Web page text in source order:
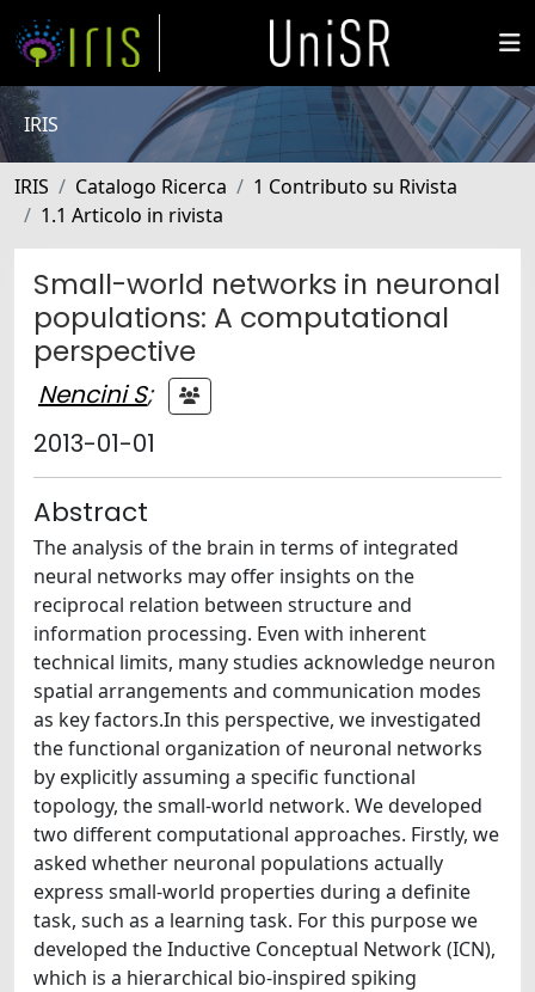
IRIS
IRIS Catalogo Ricerca
1 Contributo su Rivista
1.1 Articolo in rivista
Small-world networks in neuronal
populations: A computational
perspective
Nencini S;
2013-01-01
Abstract
The analysis of the brain in terms of integrated
neural networks may offer insights on the
reciprocal relation between structure and
information processing. Even with inherent
technical limits, many studies acknowledge neuron
spatial arrangements and communication modes
as key factors.In this perspective, we investigated
the functional organization of neuronal networks
by explicitly assuming a specific functional
topology, the small-world network. We developed
two different computational approaches. Firstly, we
asked whether neuronal populations actually
express small-world properties during a definite
task, such as a learning task. For this purpose we
developed the Inductive Conceptual Network (ICN),
which is a hierarchical bio-inspired spiking